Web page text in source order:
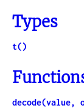
Types
t()
decode(value,